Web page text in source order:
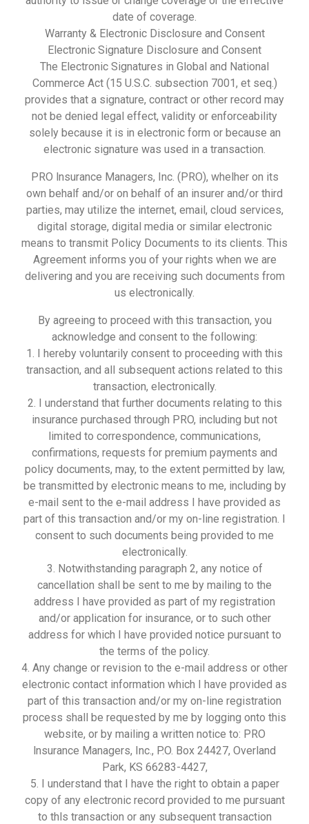
date of coverage.
Warranty & Electronic Disclosure and Consent
Electronic Signature Disclosure and Consent
The Electronic Signatures in Global and National
Commerce Act (15 U.S.C. subsection 7001, et seq.)
provides that a signature, contract or other record may
not be denied legal effect, validity or enforceability
solely because it is in electronic form or because an
electronic signature was used in a transaction.
PRO lnsurance Managers, Inc. (PRO), whelher on its
own behalf and/or on behalf of an insurer and/or third
parties, may utilize the internet, email, cloud services,
digital storage, digital media or similar electronic
means to transmit Policy Documents to its clients. This
Agreement informs you of your rights when we are
delivering and you are receiving such documents from
us electronically.
By agreeing to proceed with this transaction, you
acknowledge and consent to the following:
1. I hereby voluntarily consent to proceeding with this
transaction, and all subsequent actions related to this
transaction, electronically.
2. I understand that further documents relating to this
insurance purchased through PRO, including but not
limited to correspondence, communications,
confirmations, requests for premium payments and
policy documents, may, to the extent permitted by law,
be transmitted by electronic means to me, including by
e-mail sent to the e-mail address I have provided as
part of this transaction and/or my on-line registration. I
consent to such documents being provided to me
electronically.
3. Notwithstanding paragraph 2, any notice of
cancellation shall be sent to me by mailing to the
address I have provided as part of my registration
and/or application for insurance, or to such other
address for which I have provided notice pursuant to
the terms of the policy.
4. Any change or revision to the e-mail address or other
electronic contact information which I have provided as
part of this transaction and/or my on-line registration
process shall be requested by me by logging onto this
website, or by mailing a written notice to: PRO
lnsurance Managers, Inc., P.O. Box 24427, Overland
Park, KS 66283-4427,
5. I understand that I have the right to obtain a paper
copy of any electronic record provided to me pursuant
to thls transaction or any subsequent transaction